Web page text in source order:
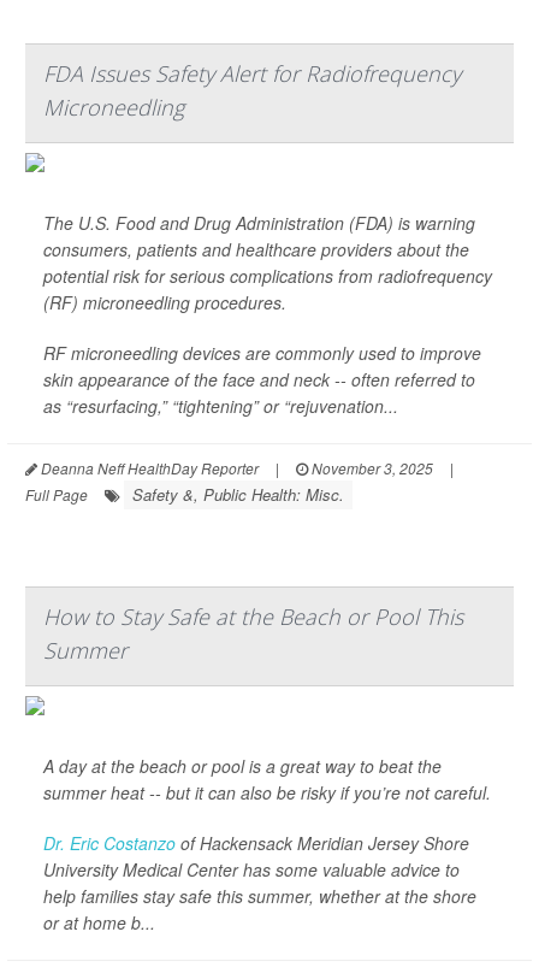
FDA Issues Safety Alert for Radiofrequency
Microneedling
The U.S. Food and Drug Administration (FDA) is warning
consumers, patients and healthcare providers about the
potential risk for serious complications from radiofrequency
(RF) microneedling procedures.
RF microneedling devices are commonly used to improve
skin appearance of the face and neck -- often referred to
as “resurfacing,” “tightening” or “rejuvenation...
Deanna Neff HealthDay Reporter | November 3, 2025
|
Full Page
Safety &, Public Health: Misc.
How to Stay Safe at the Beach or Pool This
Summer
A day at the beach or pool is a great way to beat the
summer heat -- but it can also be risky if you’re not careful.
Dr. Eric Costanzo of Hackensack Meridian Jersey Shore
University Medical Center has some valuable advice to
help families stay safe this summer, whether at the shore
or at home b...